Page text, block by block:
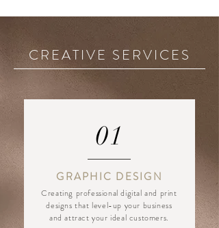
CREATIVE SERVICES
01
GRAPHIC DESIGN
Creating professional digital and print
designs that level-up your business
and attract your ideal customers.